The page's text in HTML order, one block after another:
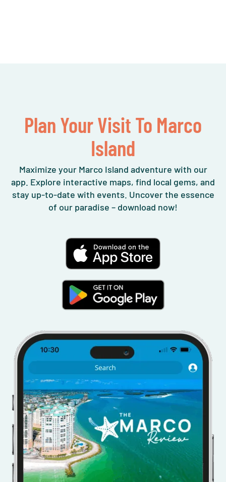
Plan Your Visit To Marco
Island
Maximize your Marco Island adventure with our
app. Explore interactive maps, find local gems, and
stay up-to-date with events. Uncover the essence
of our paradise – download now!